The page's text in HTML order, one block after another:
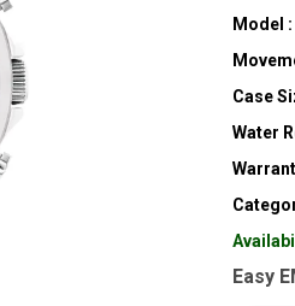
Model :
Case
Water
Easy